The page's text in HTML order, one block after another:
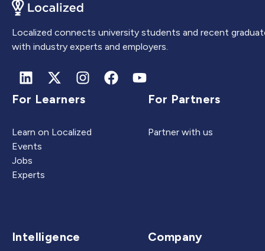
Localized connects university students and recent
with industry experts and employers.
For Learners
Learn on Localized
Events
Jobs
Experts
For Partners
Partner with us
Intelligence Company